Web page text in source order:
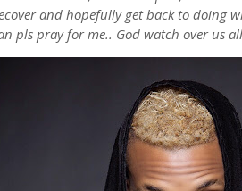
and hopefully get back to doing
pls pray for me.. God watch over us